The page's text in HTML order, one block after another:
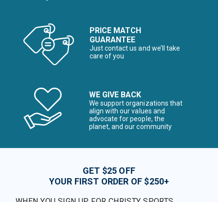
PRICE MATCH
GUARANTEE
Just contact us and we’ll take
care of you
WE GIVE BACK
We support organizations that
align with our values and
advocate for people, the
planet, and our community
GET $25 OFF
YOUR FIRST ORDER OF $250+